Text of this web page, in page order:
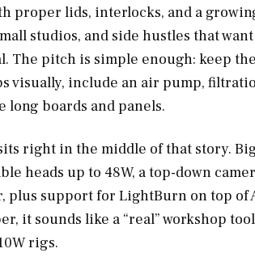
proper lids, interlocks, and a
studios, and side hustles that
The pitch is simple enough: keep
visually, include an air pump,
long boards and panels.
right in the middle of that story.
heads up to 48W, a top-down
plus support for LightBurn on top of
it sounds like a “real” workshop
rigs.